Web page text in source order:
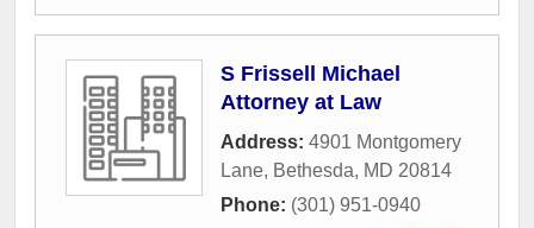
S Frissell Michael
Attorney at Law
Address: 4901 Montgomery
Lane, Bethesda, MD 20814
Phone: (301) 951-0940